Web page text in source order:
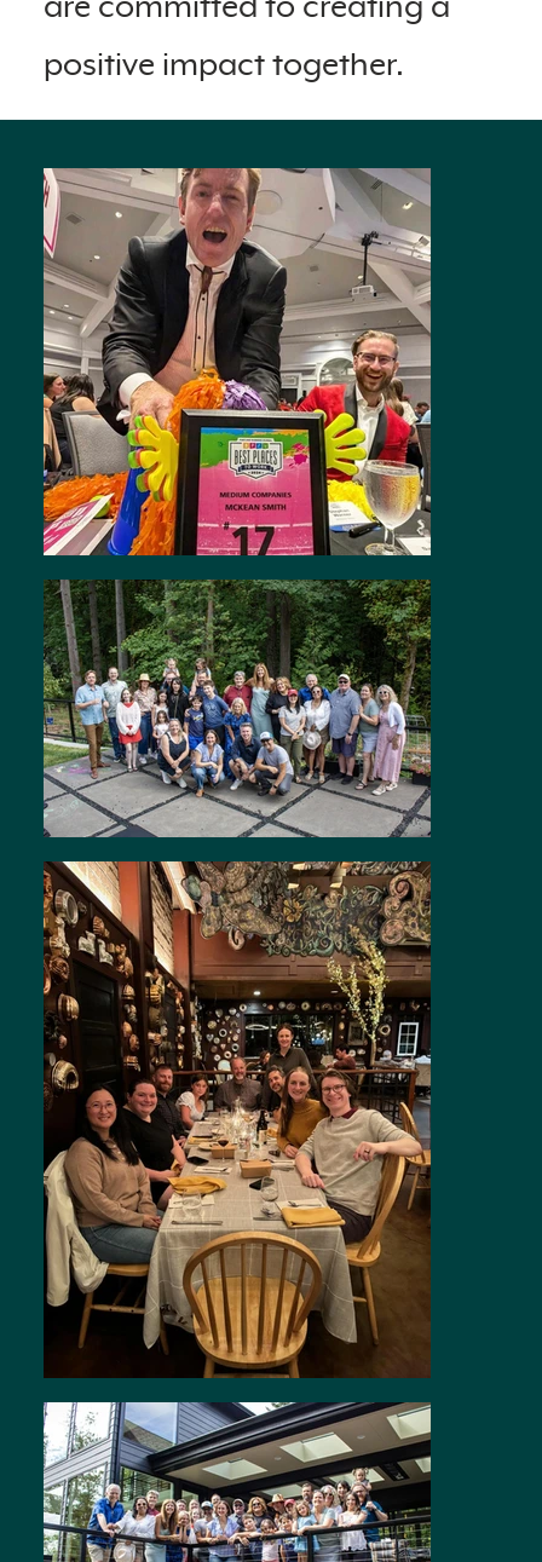
are committed to creating a
positive impact together.